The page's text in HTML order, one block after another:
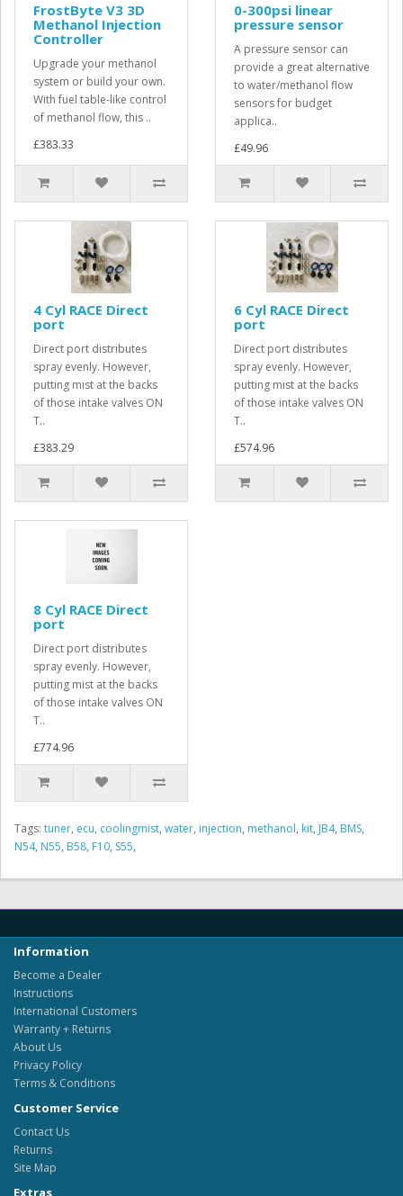
FrostByte V3 3D
Methanol Injection
Controller
Upgrade your methanol
system or build your own.
With fuel table-like control
of methanol flow, this ..
£383.33
0-300psi linear
pressure sensor
A pressure sensor can
provide a great alternative
to water/methanol flow
sensors for budget
applica..
£49.96
4 Cyl RACE Direct
port
Direct port distributes
spray evenly. However,
putting mist at the backs
of those intake valves ON
T..
£383.29
6 Cyl RACE Direct
port
Direct port distributes
spray evenly. However,
putting mist at the backs
of those intake valves ON
T..
£574.96
8 Cyl RACE Direct
port
Direct port distributes
spray evenly. However,
putting mist at the backs
of those intake valves ON
T..
£774.96
Tags: tuner, ecu, coolingmist, water, injection, methanol, kit, JB4, BMS,
N54, N55, B58, F10, S55,
Information
Become a Dealer
Instructions
International Customers
Warranty + Returns
About Us
Privacy Policy
Terms & Conditions
Customer Service
Contact Us
Returns
Site Map
Extras